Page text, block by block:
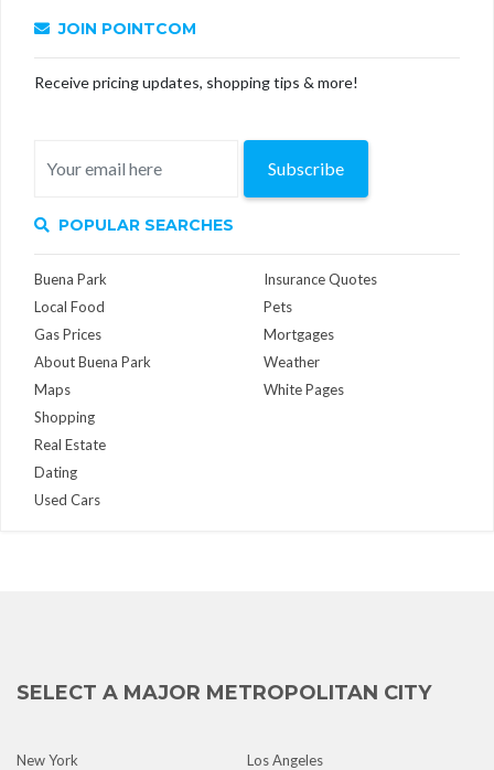
JOIN POINTCOM
Receive pricing updates, shopping tips & more!
Subscribe
POPULAR SEARCHES
Buena Park
Local Food
Gas Prices
About Buena Park
Maps
Insurance Quotes
Pets
Mortgages
Weather
White Pages
Shopping
Real Estate
Dating
Used Cars
SELECT A MAJOR METROPOLITAN CITY
New York
Los Angeles